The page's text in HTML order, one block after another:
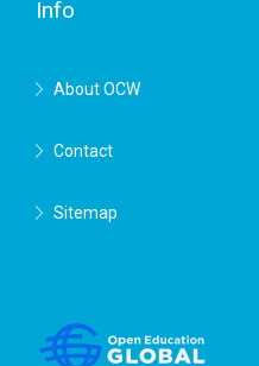
Info
About OCW
Contact
Sitemap